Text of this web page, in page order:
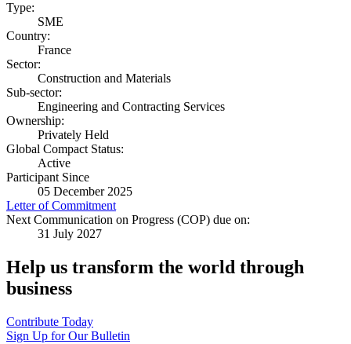
Type:
SME
Country:
France
Sector:
Construction and Materials
Sub-sector:
Engineering and Contracting Services
Ownership:
Privately Held
Global Compact Status:
Active
Participant Since
05 December 2025
Letter of Commitment
Next Communication on Progress (COP) due on:
31 July 2027
Help us transform the world through
business
Contribute Today
Sign Up for Our Bulletin